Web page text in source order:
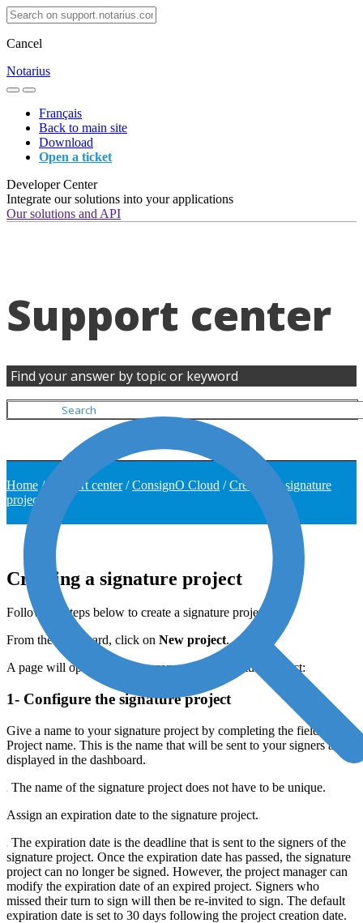
Cancel
Notarius
Français
Back to main site
Download
Open a ticket
Developer Center
Integrate our solutions into your applications
Our solutions and API
Support center
Find your answer by topic or keyword
Home / Support center/ConsignO Cloud /Creating a signature
project
Creating a signature project
Follow the steps below to create a signature project.
From the dashboard, click on New project.
A page will open where you can create a signature project:
1- Configure the signature project
Give a name to your signature project by completing the field
Project name. This is the name that will be sent to your signers and
displayed in the dashboard.
The name of the signature project does not have to be unique.
Assign an expiration date to the signature project.
The expiration date is the deadline that is sent to the signers of the
signature project. Once the expiration date has passed, the signature
project can no longer be signed. However, the project manager can
modify the expiration date of an expired project. Signers who
missed their turn to sign will then be re-invited to sign. The default
expiration date is set to 30 days following the project creation date.